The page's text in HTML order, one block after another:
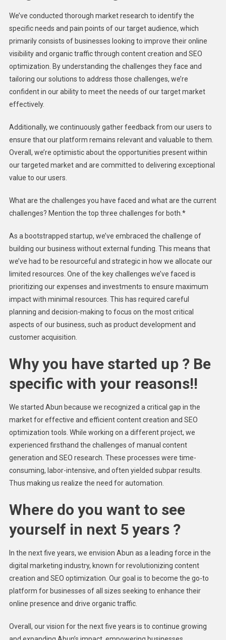
We’ve conducted thorough market research to identify the
specific needs and pain points of our target audience, which
primarily consists of businesses looking to improve their online
visibility and organic traffic through content creation and SEO
optimization. By understanding the challenges they face and
tailoring our solutions to address those challenges, we’re
confident in our ability to meet the needs of our target market
effectively.
Additionally, we continuously gather feedback from our users to
ensure that our platform remains relevant and valuable to them.
Overall, we’re optimistic about the opportunities present within
our targeted market and are committed to delivering exceptional
value to our users.
What are the challenges you have faced and what are the current
challenges? Mention the top three challenges for both.*
As a bootstrapped startup, we’ve embraced the challenge of
building our business without external funding. This means that
we’ve had to be resourceful and strategic in how we allocate our
limited resources. One of the key challenges we’ve faced is
prioritizing our expenses and investments to ensure maximum
impact with minimal resources. This has required careful
planning and decision-making to focus on the most critical
aspects of our business, such as product development and
customer acquisition.
Why you have started up ? Be
specific with your reasons!!
We started Abun because we recognized a critical gap in the
market for effective and efficient content creation and SEO
optimization tools. While working on a different project, we
experienced firsthand the challenges of manual content
generation and SEO research. These processes were time-
consuming, labor-intensive, and often yielded subpar results.
Thus making us realize the need for automation.
Where do you want to see
yourself in next 5 years ?
In the next five years, we envision Abun as a leading force in the
digital marketing industry, known for revolutionizing content
creation and SEO optimization. Our goal is to become the go-to
platform for businesses of all sizes seeking to enhance their
online presence and drive organic traffic.
Overall, our vision for the next five years is to continue growing